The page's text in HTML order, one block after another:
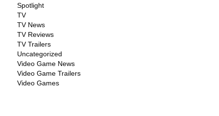
Spotlight
TV
TV News
TV Reviews
TV Trailers
Uncategorized
Video Game News
Video Game Trailers
Video Games